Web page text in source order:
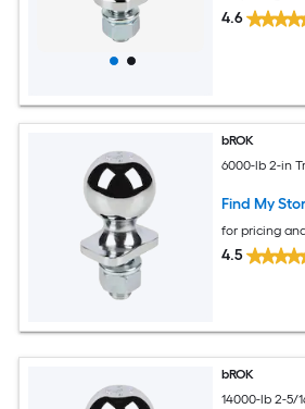
4.6
bROK
6000-lb 2-in
Find My
for pricing
4.5
bROK
14000-lb 2-5/